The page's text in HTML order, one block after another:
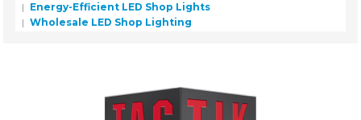
Energy-Efficient LED Shop Lights
Wholesale LED Shop Lighting